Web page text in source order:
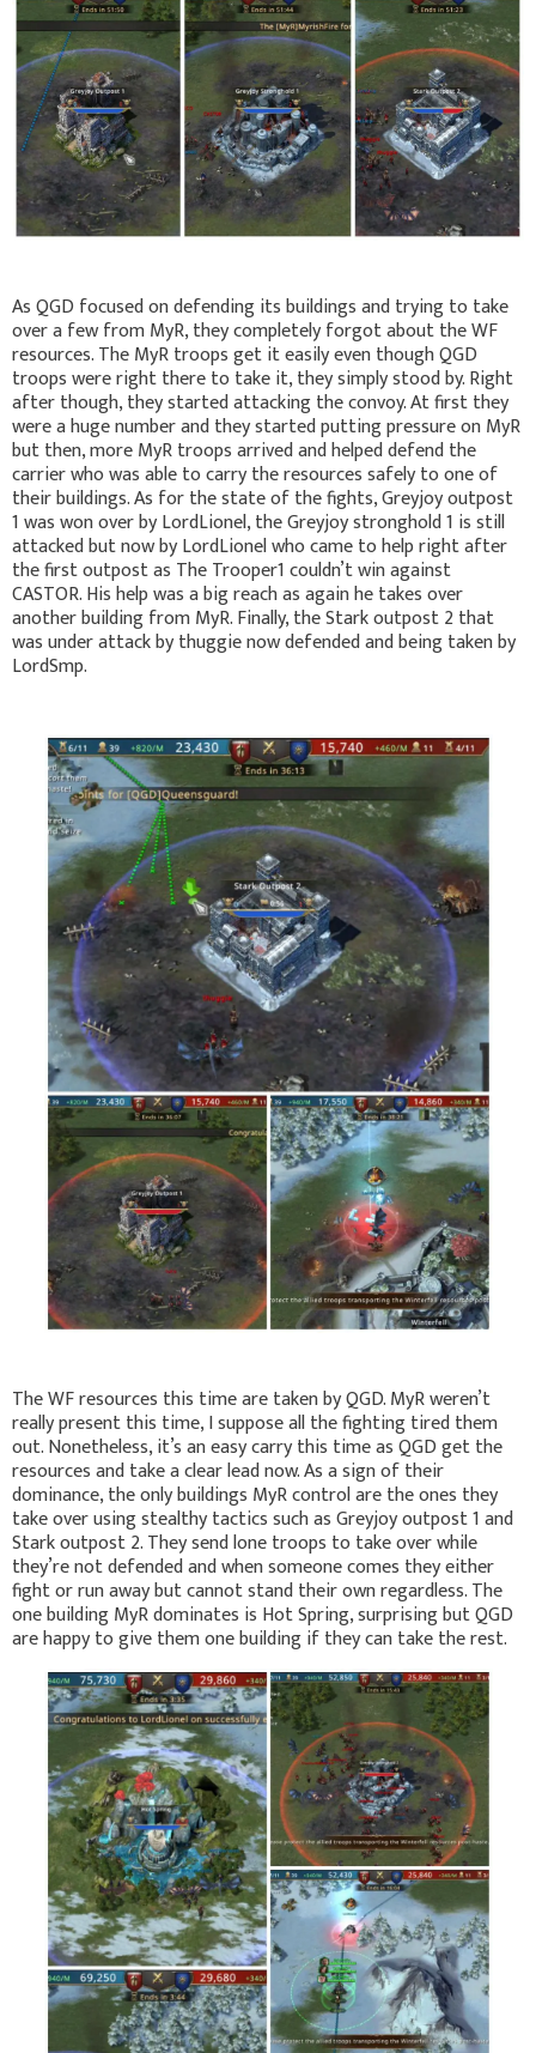
As QGD focused on defending its buildings and trying to take
over a few from MyR, they completely forgot about the WF
resources. The MyR troops get it easily even though QGD
troops were right there to take it, they simply stood by. Right
after though, they started attacking the convoy. At first they
were a huge number and they started putting pressure on MyR
but then, more MyR troops arrived and helped defend the
carrier who was able to carry the resources safely to one of
their buildings. As for the state of the fights, Greyjoy outpost
1 was won over by LordLionel, the Greyjoy stronghold 1 is still
attacked but now by LordLionel who came to help right after
the first outpost as The Trooper1 couldn’t win against
CASTOR. His help was a big reach as again he takes over
another building from MyR. Finally, the Stark outpost 2 that
was under attack by thuggie now defended and being taken by
LordSmp.
The WF resources this time are taken by QGD. MyR weren’t
really present this time, I suppose all the fighting tired them
out. Nonetheless, it’s an easy carry this time as QGD get the
resources and take a clear lead now. As a sign of their
dominance, the only buildings MyR control are the ones they
take over using stealthy tactics such as Greyjoy outpost 1 and
Stark outpost 2. They send lone troops to take over while
they’re not defended and when someone comes they either
fight or run away but cannot stand their own regardless. The
one building MyR dominates is Hot Spring, surprising but QGD
are happy to give them one building if they can take the rest.